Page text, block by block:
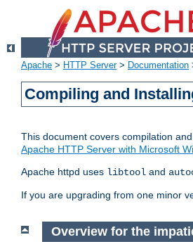
Apache > HTTP Server> Documentation
Compiling and
This document covers compilation
Apache HTTP Server with Microsoft
Apache httpd uses libtool and
If you are upgrading from one minor
Overview for the